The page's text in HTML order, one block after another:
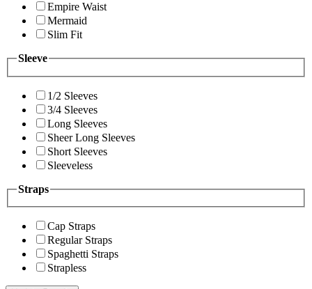
Empire Waist
Mermaid
Slim Fit
Sleeve
1/2 Sleeves
3/4 Sleeves
Long Sleeves
Sheer Long Sleeves
Short Sleeves
Sleeveless
Straps
Cap Straps
Regular Straps
Spaghetti Straps
Strapless